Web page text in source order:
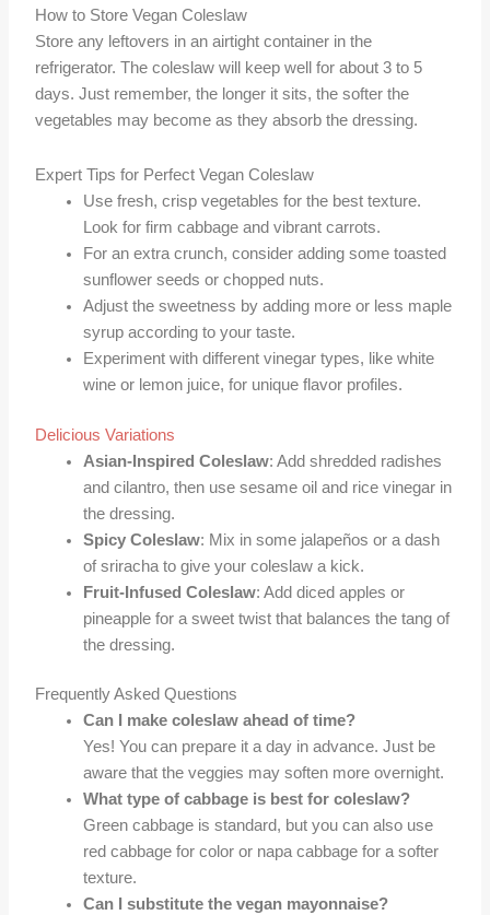
How to Store Vegan Coleslaw
Store any leftovers in an airtight container in the
refrigerator. The coleslaw will keep well for about 3 to 5
days. Just remember, the longer it sits, the softer the
vegetables may become as they absorb the dressing.
Expert Tips for Perfect Vegan Coleslaw
Use fresh, crisp vegetables for the best texture.
Look for firm cabbage and vibrant carrots.
For an extra crunch, consider adding some toasted
sunflower seeds or chopped nuts.
Adjust the sweetness by adding more or less maple
syrup according to your taste.
Experiment with different vinegar types, like white
wine or lemon juice, for unique flavor profiles.
Delicious Variations
Asian-Inspired Coleslaw: Add shredded radishes
and cilantro, then use sesame oil and rice vinegar in
the dressing.
Spicy Coleslaw: Mix in some jalapeños or a dash
of sriracha to give your coleslaw a kick.
Fruit-Infused Coleslaw: Add diced apples or
pineapple for a sweet twist that balances the tang of
the dressing.
Frequently Asked Questions
Can I make coleslaw ahead of time?
Yes! You can prepare it a day in advance. Just be
aware that the veggies may soften more overnight.
What type of cabbage is best for coleslaw?
Green cabbage is standard, but you can also use
red cabbage for color or napa cabbage for a softer
texture.
Can I substitute the vegan mayonnaise?